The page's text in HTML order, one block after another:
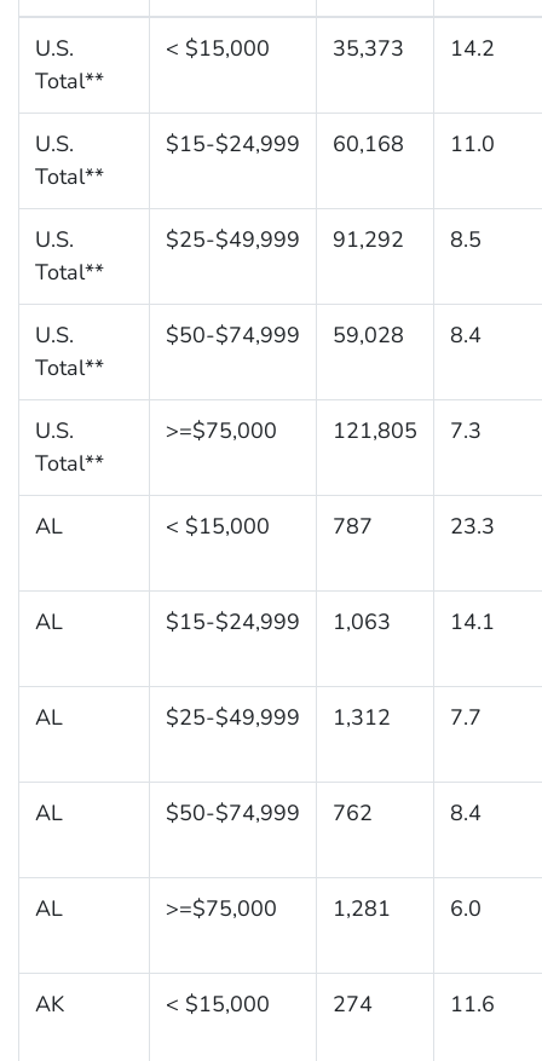
U.S.
Total**
< $15,000 35,373 14.2
U.S.
Total**
$15-$24,999 60,168 11.0
U.S.
Total**
$25-$49,999 91,292 8.5
U.S.
Total**
$50-$74,999 59,028 8.4
U.S.
Total**
>=$75,000 121,805 7.3
AL < $15,000 787 23.3
AL $15-$24,999 1,063 14.1
AL $25-$49,999 1,312 7.7
AL $50-$74,999 762 8.4
AL >=$75,000 1,281 6.0
AK < $15,000 274 11.6